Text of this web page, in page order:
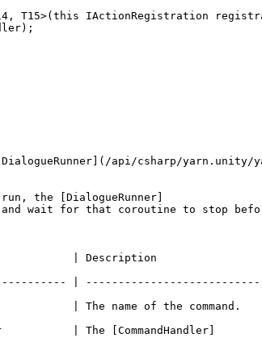
T15>(this IActionRegistration
api/csharp/yarn.unity/
the [DialogueRunner]
wait for that coroutine to stop
| Description
|
| The name of the command.
| The [CommandHandler]